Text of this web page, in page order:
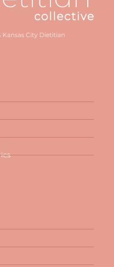
Kansas City Dietitian